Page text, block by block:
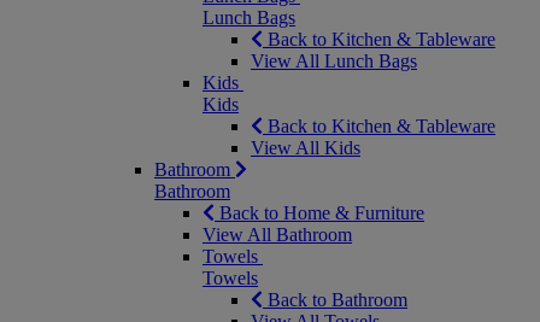
Lunch Bags
Back to Kitchen & Tableware
View All Lunch Bags
Kids
Kids
Back to Kitchen & Tableware
View All Kids
Bathroom
Bathroom
Back to Home & Furniture
View All Bathroom
Towels
Towels
Back to Bathroom